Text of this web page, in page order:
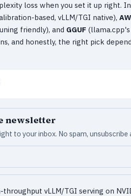
loss when you set it up right.
based, vLLM/TGI native),
friendly), and GGUF
and honestly, the right pick
newsletter
to your inbox. No spam, unsubscribe
vLLM/TGI serving on